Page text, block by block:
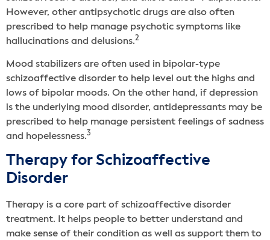
However, other antipsychotic drugs are also often
prescribed to help manage psychotic symptoms like
hallucinations and delusions.2
Mood stabilizers are often used in bipolar-type
schizoaffective disorder to help level out the highs and
lows of bipolar moods. On the other hand, if depression
is the underlying mood disorder, antidepressants may be
prescribed to help manage persistent feelings of sadness
and hopelessness.3
Therapy for Schizoaffective
Disorder
Therapy is a core part of schizoaffective disorder
treatment. It helps people to better understand and
make sense of their condition as well as support them to